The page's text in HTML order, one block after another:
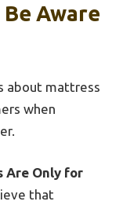
Be Aware
about mattress
when
Are Only for
that